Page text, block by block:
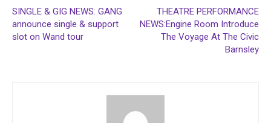
SINGLE & GIG NEWS: GANG
announce single & support
slot on Wand tour
THEATRE PERFORMANCE
NEWS:Engine Room Introduce
The Voyage At The Civic
Barnsley